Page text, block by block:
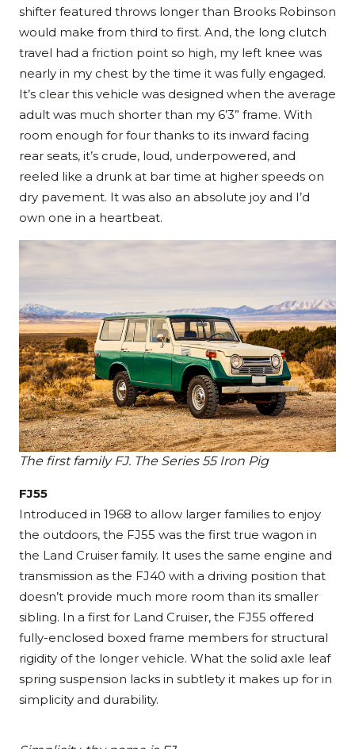
shifter featured throws longer than Brooks Robinson
would make from third to first. And, the long clutch
travel had a friction point so high, my left knee was
nearly in my chest by the time it was fully engaged.
It’s clear this vehicle was designed when the average
adult was much shorter than my 6’3” frame. With
room enough for four thanks to its inward facing
rear seats, it’s crude, loud, underpowered, and
reeled like a drunk at bar time at higher speeds on
dry pavement. It was also an absolute joy and I’d
own one in a heartbeat.
The first family FJ. The Series 55 Iron Pig
FJ55
Introduced in 1968 to allow larger families to enjoy
the outdoors, the FJ55 was the first true wagon in
the Land Cruiser family. It uses the same engine and
transmission as the FJ40 with a driving position that
doesn’t provide much more room than its smaller
sibling. In a first for Land Cruiser, the FJ55 offered
fully-enclosed boxed frame members for structural
rigidity of the longer vehicle. What the solid axle leaf
spring suspension lacks in subtlety it makes up for in
simplicity and durability.